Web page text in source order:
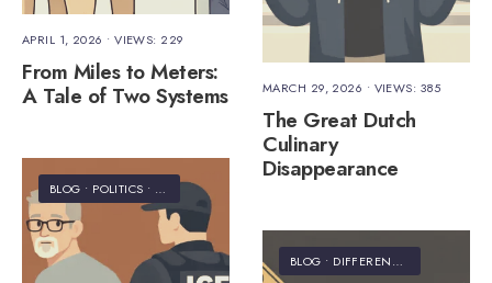
APRIL 1, 2026 •VIEWS: 229
From Miles to Meters:
A Tale of Two Systems
MARCH 29, 2026 • VIEWS: 385
The Great Dutch
Culinary
Disappearance
BLOG • POLITICS • STAFF'S PICKS
BLOG • DIFFERENCES